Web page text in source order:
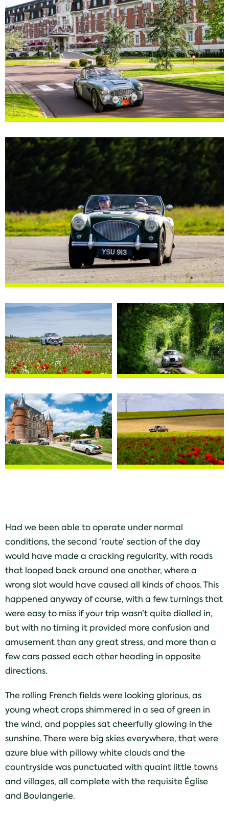
Had we been able to operate under normal
conditions, the second ‘route’ section of the day
would have made a cracking regularity, with roads
that looped back around one another, where a
wrong slot would have caused all kinds of chaos. This
happened anyway of course, with a few turnings that
were easy to miss if your trip wasn’t quite dialled in,
but with no timing it provided more confusion and
amusement than any great stress, and more than a
few cars passed each other heading in opposite
directions.
The rolling French fields were looking glorious, as
young wheat crops shimmered in a sea of green in
the wind, and poppies sat cheerfully glowing in the
sunshine. There were big skies everywhere, that were
azure blue with pillowy white clouds and the
countryside was punctuated with quaint little towns
and villages, all complete with the requisite Église
and Boulangerie.